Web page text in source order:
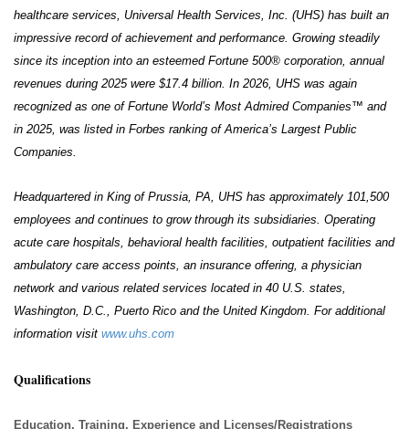
healthcare services, Universal Health Services, Inc. (UHS) has built an
impressive record of achievement and performance. Growing steadily
since its inception into an esteemed Fortune 500® corporation, annual
revenues during 2025 were $17.4 billion. In 2026, UHS was again
recognized as one of Fortune World’s Most Admired Companies™ and
in 2025, was listed in Forbes ranking of America’s Largest Public
Companies.
Headquartered in King of Prussia, PA, UHS has approximately 101,500
employees and continues to grow through its subsidiaries. Operating
acute care hospitals, behavioral health facilities, outpatient facilities and
ambulatory care access points, an insurance offering, a physician
network and various related services located in 40 U.S. states,
Washington, D.C., Puerto Rico and the United Kingdom. For additional
information visit www.uhs.com
Qualifications
Education, Training, Experience and Licenses/Registrations